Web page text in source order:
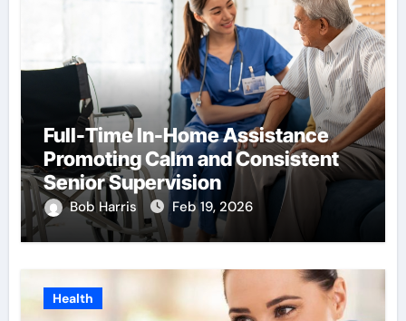
Full-Time In-Home Assistance
Promoting Calm and Consistent
Senior Supervision
Bob Harris Feb 19, 2026
Health